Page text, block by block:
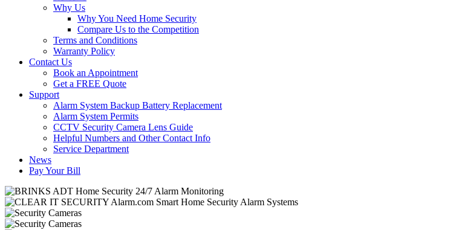
Why Us
Why You Need Home Security
Compare Us to the Competition
Terms and Conditions
Warranty Policy
Contact Us
Book an Appointment
Get a FREE Quote
Support
Alarm System Backup Battery Replacement
Alarm System Permits
CCTV Security Camera Lens Guide
Helpful Numbers and Other Contact Info
Service Department
News
Pay Your Bill